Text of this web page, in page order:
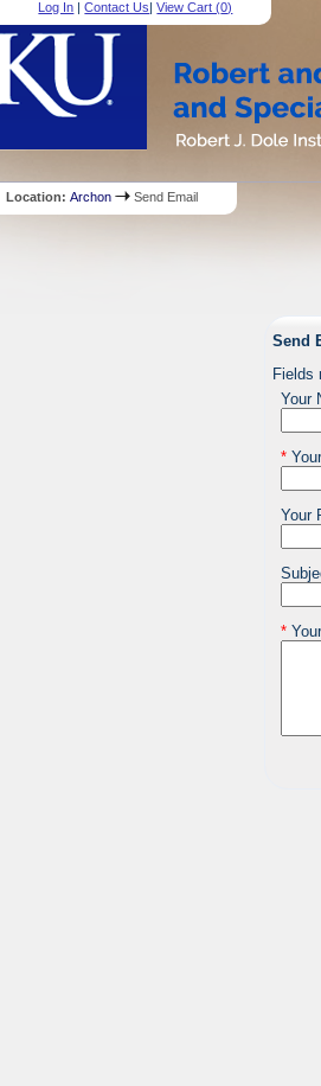
Log In |Contact Us|View Cart (0)
Location:Archon Send Email
Send
Fields
Your
*
Your
*